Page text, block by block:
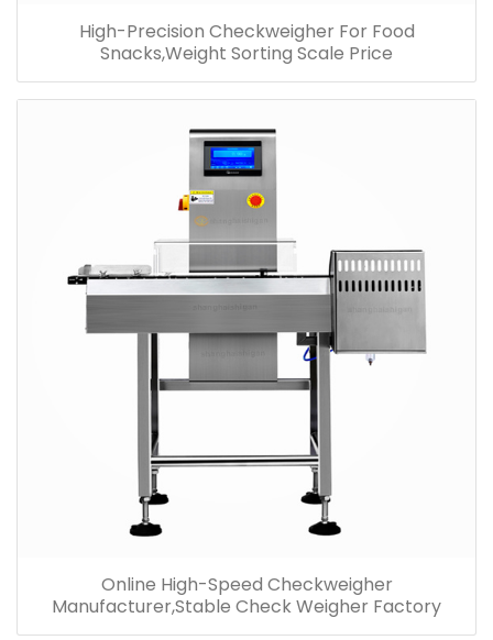
High-Precision Checkweigher For Food
Snacks,Weight Sorting Scale Price
Online High-Speed Checkweigher
Manufacturer,Stable Check Weigher Factory